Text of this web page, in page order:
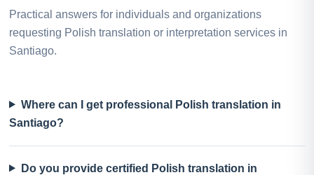
Practical answers for individuals and organizations
requesting Polish translation or interpretation services in
Santiago.
Where can I get professional Polish translation in
Santiago?
Do you provide certified Polish translation in